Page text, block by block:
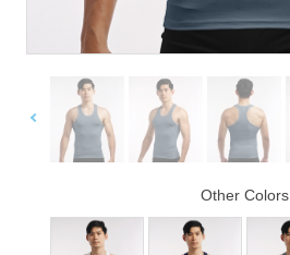
Other Colors